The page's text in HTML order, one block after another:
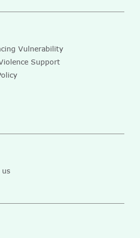
Vulnerability
Support
us